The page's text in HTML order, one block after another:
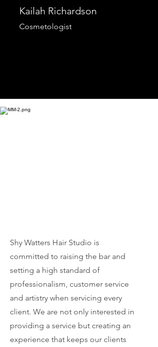
Kailah Richardson
Cosmetologist
Shy Watters Hair Studio is
committed to raising the bar and
setting a high standard of
professionalism, customer service
and artistry when servicing every
client. We are not only interested in
providing a service but creating an
experience that keeps our clients